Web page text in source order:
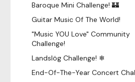
Baroque Mini Challenge! 🏰
Guitar Music Of The World!
"Music YOU Love" Community
Challenge!
Landslög Challenge! ❄
End-Of-The-Year Concert